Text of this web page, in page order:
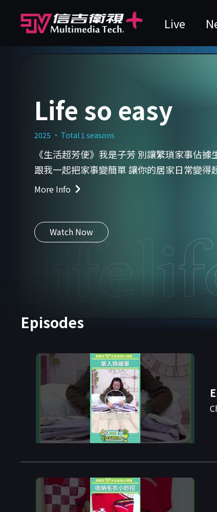
Live
Life so easy
2025 · Total 1 seasons
《生活超芳便》我是子芳 別讓繁瑣家事佔據
跟我一起把家事變簡單 讓你的居家日常變得
「芳」便！
More Info
Watch Now
Episodes